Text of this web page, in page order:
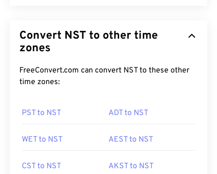
Convert NST to other time
zones
FreeConvert.com can convert NST to these other
time zones:
PST to NST ADT to NST
WET to NST AEST to NST
CST to NST AKST to NST